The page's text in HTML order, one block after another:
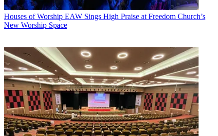
Houses of Worship EAW Sings High Praise at Freedom Church’s
New Worship Space